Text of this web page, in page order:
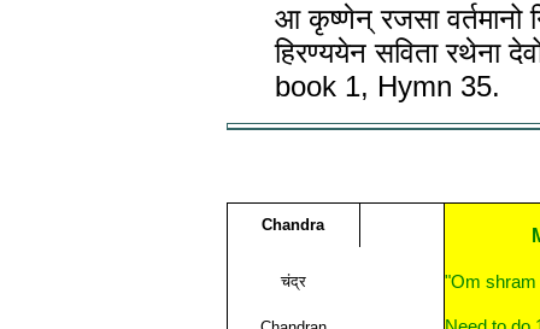
आ कृष्णेन् रजसा वर्तमानो
हिरण्ययेन सविता रथेना
book 1, Hymn 35.
Chandra
चंद्र "Om shram